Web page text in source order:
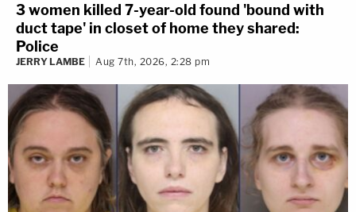
3 women killed 7-year-old found 'bound with
duct tape' in closet of home they shared:
Police
JERRY LAMBE Aug 7th, 2026, 2:28 pm